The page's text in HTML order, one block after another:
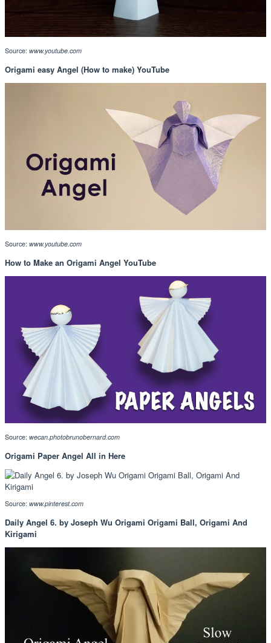
Source: www.youtube.com
Origami easy Angel (How to make) YouTube
Source: www.youtube.com
How to Make an Origami Angel YouTube
Source: wecan.photobrunobernard.com
Origami Paper Angel All in Here
Source: www.pinterest.com
Daily Angel 6. by Joseph Wu Origami Origami Ball, Origami And
Kirigami